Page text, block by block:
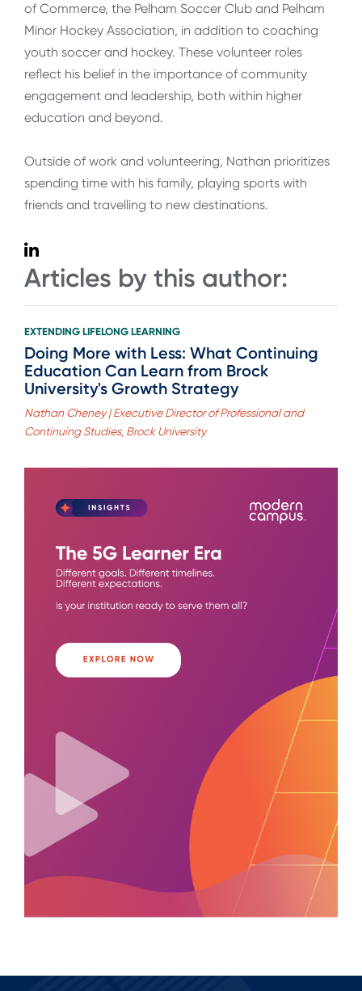
of Commerce, the Pelham Soccer Club and Pelham
Minor Hockey Association, in addition to coaching
youth soccer and hockey. These volunteer roles
reflect his belief in the importance of community
engagement and leadership, both within higher
education and beyond.
Outside of work and volunteering, Nathan prioritizes
spending time with his family, playing sports with
friends and travelling to new destinations.
Articles by this author:
EXTENDING LIFELONG LEARNING
Doing More with Less: What Continuing
Education Can Learn from Brock
University's Growth Strategy
Nathan Cheney | Executive Director of Professional and
Continuing Studies, Brock University